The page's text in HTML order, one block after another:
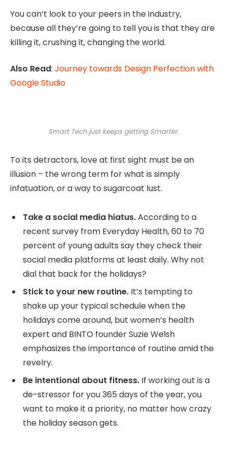
You can’t look to your peers in the industry,
because all they’re going to tell you is that they are
killing it, crushing it, changing the world.
Also Read: Journey towards Design Perfection with
Google Studio
Smart Tech just keeps getting Smarter.
To its detractors, love at first sight must be an
illusion – the wrong term for what is simply
infatuation, or a way to sugarcoat lust.
Take a social media hiatus.According to a
recent survey from Everyday Health, 60 to 70
percent of young adults say they check their
social media platforms at least daily. Why not
dial that back for the holidays?
Stick to your new routine. It’s tempting to
shake up your typical schedule when the
holidays come around, but women’s health
expert and BINTO founder Suzie Welsh
emphasizes the importance of routine amid the
revelry.
Be intentional about fitness. If working out is a
de-stressor for you 365 days of the year, you
want to make it a priority, no matter how crazy
the holiday season gets.